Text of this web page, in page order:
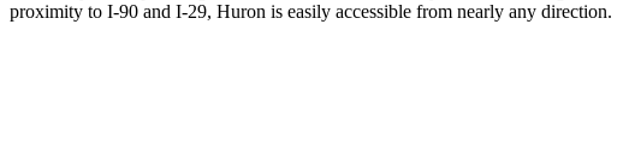
proximity to I-90 and I-29, Huron is easily accessible from nearly any direction.